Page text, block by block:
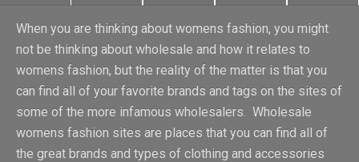
When you are thinking about womens fashion, you might
not be thinking about wholesale and how it relates to
womens fashion, but the reality of the matter is that you
can find all of your favorite brands and tags on the sites of
some of the more infamous wholesalers. Wholesale
womens fashion sites are places that you can find all of
the great brands and types of clothing and accessories